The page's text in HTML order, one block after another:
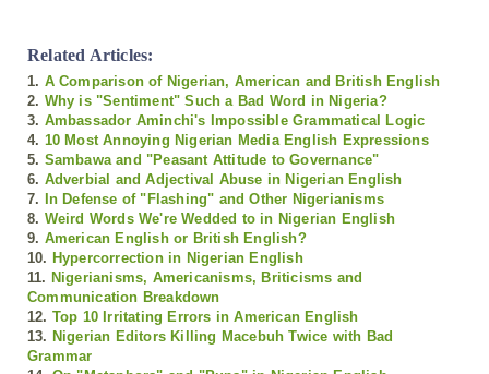
Related Articles:
1. A Comparison of Nigerian, American and British English
2. Why is "Sentiment" Such a Bad Word in Nigeria?
3. Ambassador Aminchi's Impossible Grammatical Logic
4. 10 Most Annoying Nigerian Media English Expressions
5. Sambawa and "Peasant Attitude to Governance"
6. Adverbial and Adjectival Abuse in Nigerian English
7.
In Defense of "Flashing" and Other Nigerianisms
8. Weird Words We're Wedded to in Nigerian English
9. American English or British English?
10. Hypercorrection in Nigerian English
11. Nigerianisms, Americanisms, Briticisms and
Communication Breakdown
12. Top 10 Irritating Errors in American English
13. Nigerian Editors Killing Macebuh Twice with Bad
Grammar